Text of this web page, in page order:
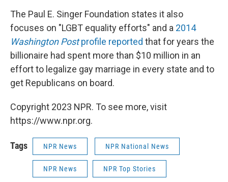
The Paul E. Singer Foundation states it also
focuses on "LGBT equality efforts" and a 2014
Washington Postprofile reported that for years the
billionaire had spent more than $10 million in an
effort to legalize gay marriage in every state and to
get Republicans on board.
Copyright 2023 NPR. To see more, visit
https://www.npr.org.
Tags NPR News NPR National News
NPR News NPR Top Stories